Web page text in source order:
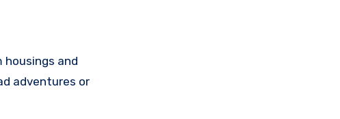
housings and
adventures or